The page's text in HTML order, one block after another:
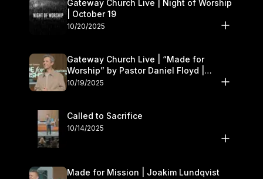
Gateway Church Live | Night of Worship
| October 19
10/20/2025
Gateway Church Live | “Made for
Worship” by Pastor Daniel Floyd |
October 18–19
10/19/2025
Called to Sacrifice
10/14/2025
Made for Mission | Joakim Lundqvist